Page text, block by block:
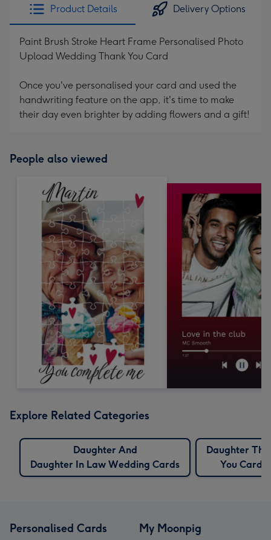
Product Details Delivery Options
Paint Brush Stroke Heart Frame Personalised Photo
Upload Wedding Thank You Card
Once you've personalised your card and used the
handwriting feature on the app, it's time to make
their day even brighter by adding flowers and a gift!
People also viewed
Explore Related Categories
Daughter And
Daughter In Law Wedding Cards
Daughter
You Cards
Personalised Cards My Moonpig